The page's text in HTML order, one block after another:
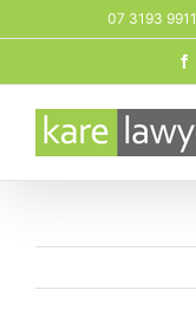
to
07 3193 9911